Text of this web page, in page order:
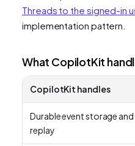
Threads to the signed-in
implementation pattern.
What CopilotKit
CopilotKit handles
Durable event storage and
replay